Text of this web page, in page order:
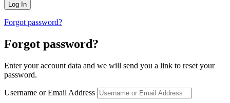
Forgot password?
Forgot password?
Enter your account data and we will send you a link to reset your
password.
Username or Email Address